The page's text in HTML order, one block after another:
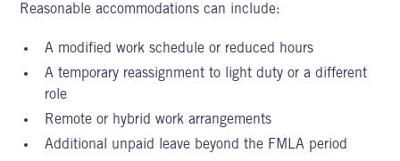
Reasonable accommodations can include:
A modified work schedule or reduced hours
A temporary reassignment to light duty or a different
role
Remote or hybrid work arrangements
Additional unpaid leave beyond the FMLA period